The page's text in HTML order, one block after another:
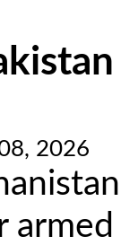
2026